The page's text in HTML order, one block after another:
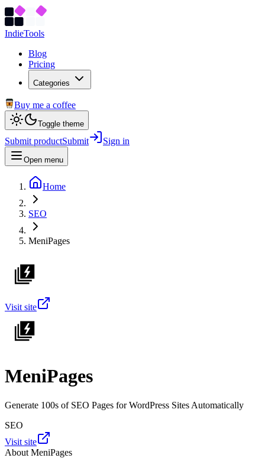
IndieTools
Blog
Pricing
Categories
Buy me a coffee
Toggle theme
Submit productSubmit Sign in
Open menu
Home
SEO
MeniPages
Visit site
MeniPages
Generate 100s of SEO Pages for WordPress Sites Automatically
SEO
Visit site
About MeniPages